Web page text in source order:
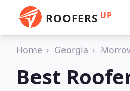
ROOFERS UP
Home Georgia
Best